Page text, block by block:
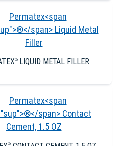
®LIQUID METAL FILLER
®